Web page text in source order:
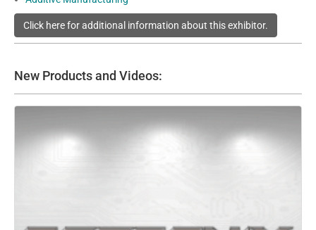
Click here for additional information about this exhibitor.
New Products and Videos: